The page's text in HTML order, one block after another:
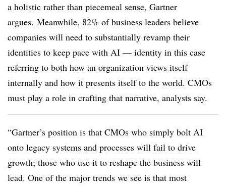
a holistic rather than piecemeal sense, Gartner
argues. Meanwhile, 82% of business leaders believe
companies will need to substantially revamp their
identities to keep pace with AI — identity in this case
referring to both how an organization views itself
internally and how it presents itself to the world. CMOs
must play a role in crafting that narrative, analysts say.
“Gartner’s position is that CMOs who simply bolt AI
onto legacy systems and processes will fail to drive
growth; those who use it to reshape the business will
lead. One of the major trends we see is that most